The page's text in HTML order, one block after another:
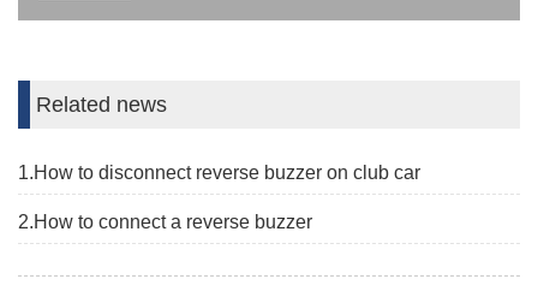
Related news
1.How to disconnect reverse buzzer on club car
2.How to connect a reverse buzzer